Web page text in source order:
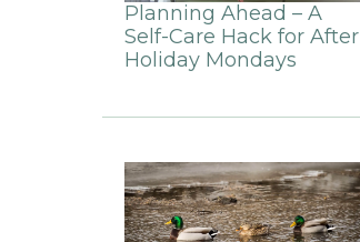
Planning Ahead – A
Self-Care Hack for After
Holiday Mondays